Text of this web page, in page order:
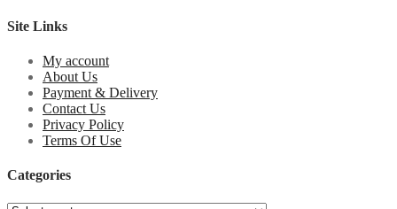
Site Links
My account
About Us
Payment & Delivery
Contact Us
Privacy Policy
Terms Of Use
Categories